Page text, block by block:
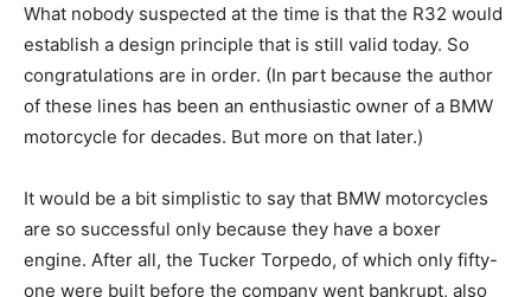
What nobody suspected at the time is that the R32 would
establish a design principle that is still valid today. So
congratulations are in order. (In part because the author
of these lines has been an enthusiastic owner of a BMW
motorcycle for decades. But more on that later.)
It would be a bit simplistic to say that BMW motorcycles
are so successful only because they have a boxer
engine. After all, the Tucker Torpedo, of which only fifty-
one were built before the company went bankrupt, also